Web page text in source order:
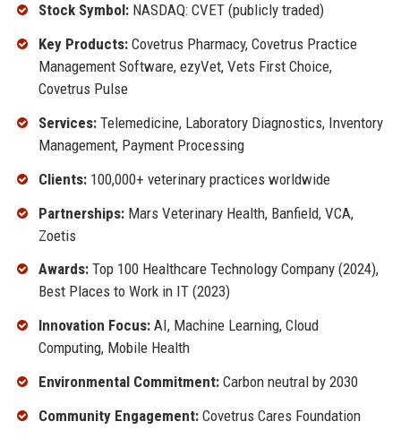
Stock Symbol:NASDAQ: CVET (publicly traded)
Key Products:Covetrus Pharmacy, Covetrus Practice
Management Software, ezyVet, Vets First Choice,
Covetrus Pulse
Services:Telemedicine, Laboratory Diagnostics, Inventory
Management, Payment Processing
Clients:100,000+ veterinary practices worldwide
Partnerships:Mars Veterinary Health, Banfield, VCA,
Zoetis
Awards:Top 100 Healthcare Technology Company (2024),
Best Places to Work in IT (2023)
Innovation Focus:AI, Machine Learning, Cloud
Computing, Mobile Health
Environmental Commitment:Carbon neutral by 2030
Community Engagement:Covetrus Cares Foundation